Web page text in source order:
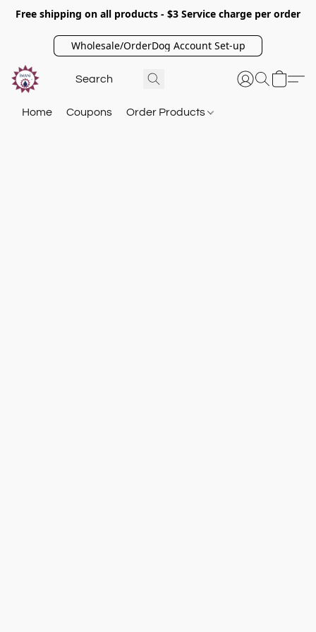
Free shipping on all products - $3 Service charge per order
Wholesale/OrderDog Account Set-up
Home Coupons Order Products